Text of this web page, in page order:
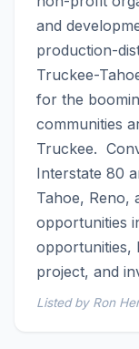
and
production-
Truckee-
for the
communities
Truckee.
Interstate 80
Tahoe, Reno,
opportunities
opportunities,
project, and
Listed by Ron